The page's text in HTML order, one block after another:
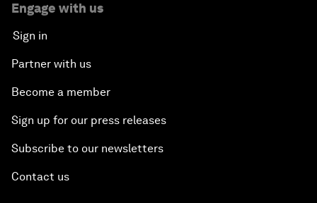
Engage with us
Sign in
Partner with us
Become a member
Sign up for our press releases
Subscribe to our newsletters
Contact us